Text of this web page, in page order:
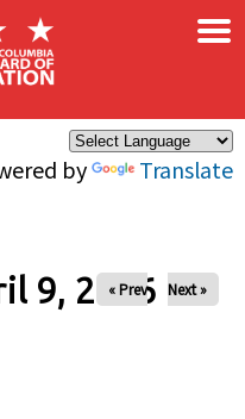
by Translate
×
9, 2026
« Prev Next »